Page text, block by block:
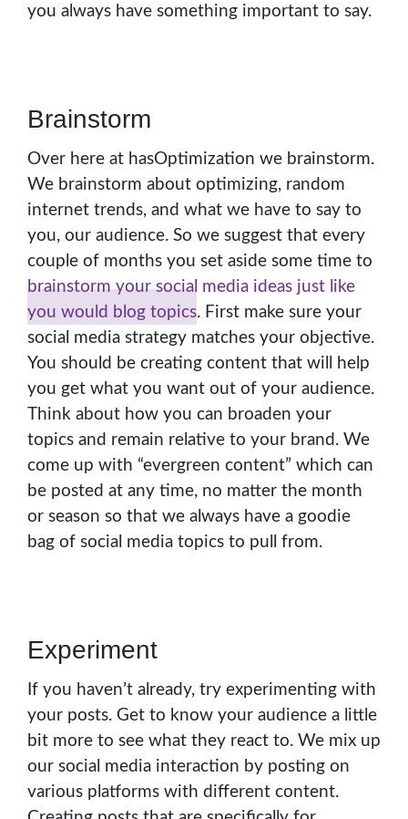
you always have something important to say.
Brainstorm
Over here at hasOptimization we brainstorm.
We brainstorm about optimizing, random
internet trends, and what we have to say to
you, our audience. So we suggest that every
couple of months you set aside some time to
brainstorm your social media ideas just like
you would blog topics. First make sure your
social media strategy matches your objective.
You should be creating content that will help
you get what you want out of your audience.
Think about how you can broaden your
topics and remain relative to your brand. We
come up with “evergreen content” which can
be posted at any time, no matter the month
or season so that we always have a goodie
bag of social media topics to pull from.
Experiment
If you haven’t already, try experimenting with
your posts. Get to know your audience a little
bit more to see what they react to. We mix up
our social media interaction by posting on
various platforms with different content.